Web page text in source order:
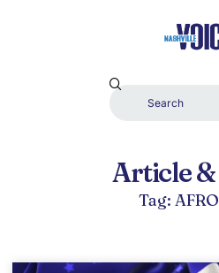
Article &
Tag: